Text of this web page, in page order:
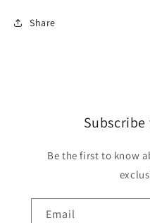
Share
Be the first to know
Email